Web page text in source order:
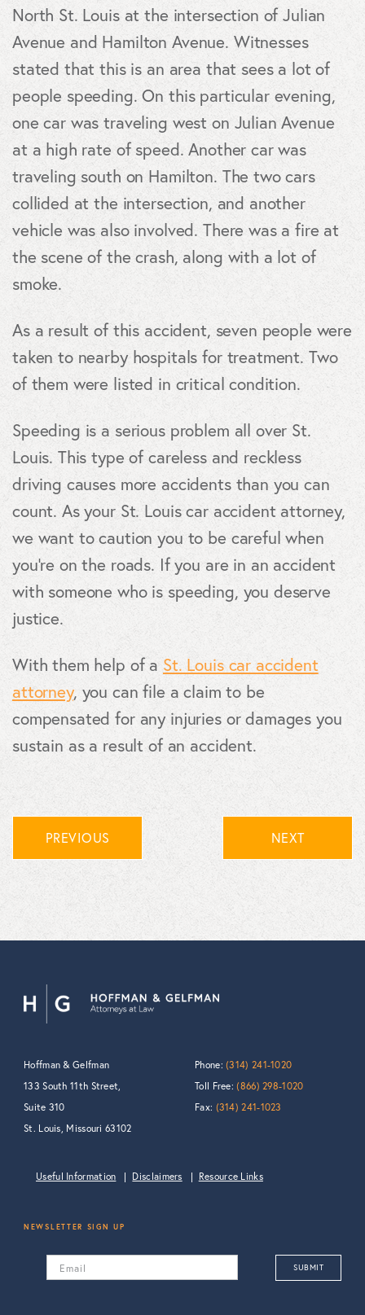
North St. Louis at the intersection of Julian
Avenue and Hamilton Avenue. Witnesses
stated that this is an area that sees a lot of
people speeding. On this particular evening,
one car was traveling west on Julian Avenue
at a high rate of speed. Another car was
traveling south on Hamilton. The two cars
collided at the intersection, and another
vehicle was also involved. There was a fire at
the scene of the crash, along with a lot of
smoke.
As a result of this accident, seven people were
taken to nearby hospitals for treatment. Two
of them were listed in critical condition.
Speeding is a serious problem all over St.
Louis. This type of careless and reckless
driving causes more accidents than you can
count. As your St. Louis car accident attorney,
we want to caution you to be careful when
you’re on the roads. If you are in an accident
with someone who is speeding, you deserve
justice.
With them help of a St. Louis car accident
attorney, you can file a claim to be
compensated for any injuries or damages you
sustain as a result of an accident.
PREVIOUS NEXT
Hoffman & Gelfman
133 South 11th Street,
Suite 310
St. Louis, Missouri 63102
Phone:(314) 241-1020
Toll Free:(866) 298-1020
Fax: (314) 241-1023
Useful Information Disclaimers Resource Links
NEWSLETTER SIGN UP
Email SUBMIT